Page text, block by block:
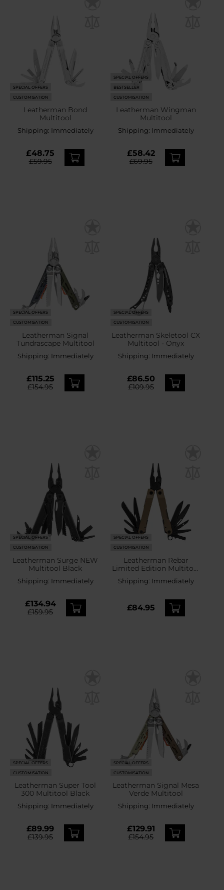
SPECIAL OFFERS
CUSTOMISATION
Leatherman Bond
Multitool
Shipping: Immediately
£48.75
£59.95
SPECIAL OFFERS
BESTSELLER
CUSTOMISATION
Leatherman Wingman
Multitool
Shipping: Immediately
£58.42
£69.95
SPECIAL OFFERS
CUSTOMISATION
Leatherman Signal
Tundrascape Multitool
Shipping: Immediately
£115.25
£154.95
SPECIAL OFFERS
CUSTOMISATION
Leatherman Skeletool CX
Multitool - Onyx
Shipping: Immediately
£86.50
£109.95
SPECIAL OFFERS
CUSTOMISATION
Leatherman Surge NEW
Multitool Black
Shipping: Immediately
£134.94
£159.95
SPECIAL OFFERS
CUSTOMISATION
Leatherman Rebar
Limited Edition Multitool
Shipping: Immediately
£84.95
SPECIAL OFFERS
CUSTOMISATION
Leatherman Super Tool
300 Multitool Black
Shipping: Immediately
£89.99
£139.95
SPECIAL OFFERS
CUSTOMISATION
Leatherman Signal Mesa
Verde Multitool
Shipping: Immediately
£129.91
£154.95